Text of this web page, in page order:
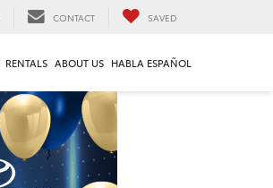
CONTACT SAVED
RENTALS ABOUT US HABLA ESPAÑOL